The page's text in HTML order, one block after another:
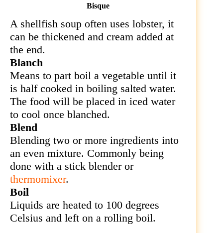
Bisque
A shellfish soup often uses lobster, it
can be thickened and cream added at
the end.
Blanch
Means to part boil a vegetable until it
is half cooked in boiling salted water.
The food will be placed in iced water
to cool once blanched.
Blend
Blending two or more ingredients into
an even mixture. Commonly being
done with a stick blender or
thermomixer.
Boil
Liquids are heated to 100 degrees
Celsius and left on a rolling boil.